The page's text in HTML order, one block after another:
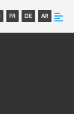
FR DE AR